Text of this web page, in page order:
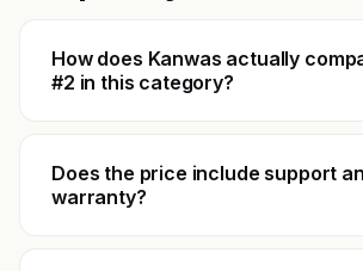
How does Kanwas actually
#2 in this category?
Does the price include support
warranty?